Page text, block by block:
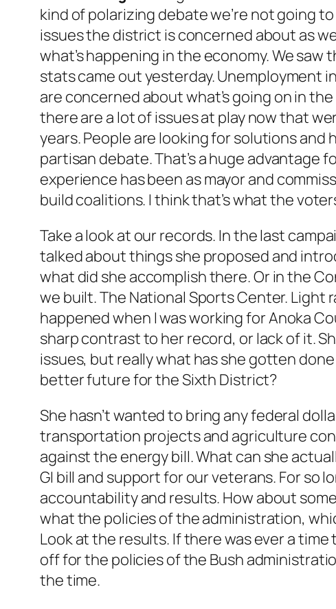
kind of polarizing debate we’re not going
issues the district is concerned about as
what’s happening in the economy. We
stats came out yesterday. Unemployment
are concerned about what’s going on in
there are a lot of issues at play now that
years. People are looking for solutions and
partisan debate. That’s a huge advantage
experience has been as mayor and
build coalitions. I think that’s what the
Take a look at our records. In the last
talked about things she proposed and
what did she accomplish there. Or in the
we built. The National Sports Center. Light
happened when I was working for Anoka
sharp contrast to her record, or lack of it.
issues, but really what has she gotten
better future for the Sixth District?
She hasn’t wanted to bring any federal
transportation projects and agriculture
against the energy bill. What can she
GI bill and support for our veterans. For so
accountability and results. How about
what the policies of the administration,
Look at the results. If there was ever a
off for the policies of the Bush
the time.